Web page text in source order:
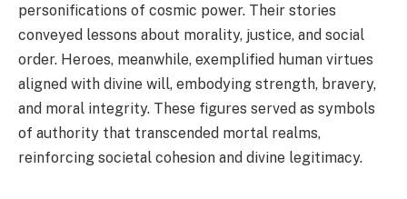
personifications of cosmic power. Their stories
conveyed lessons about morality, justice, and social
order. Heroes, meanwhile, exemplified human virtues
aligned with divine will, embodying strength, bravery,
and moral integrity. These figures served as symbols
of authority that transcended mortal realms,
reinforcing societal cohesion and divine legitimacy.